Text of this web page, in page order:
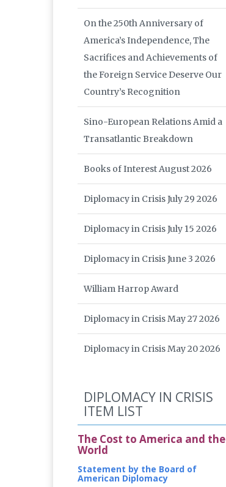
On the 250th Anniversary of
America’s Independence, The
Sacrifices and Achievements of
the Foreign Service Deserve Our
Country’s Recognition
Sino-European Relations Amid a
Transatlantic Breakdown
Books of Interest August 2026
Diplomacy in Crisis July 29 2026
Diplomacy in Crisis July 15 2026
Diplomacy in Crisis June 3 2026
William Harrop Award
Diplomacy in Crisis May 27 2026
Diplomacy in Crisis May 20 2026
DIPLOMACY IN CRISIS
ITEM LIST
The Cost to America and the
World
Statement by the Board of
American Diplomacy